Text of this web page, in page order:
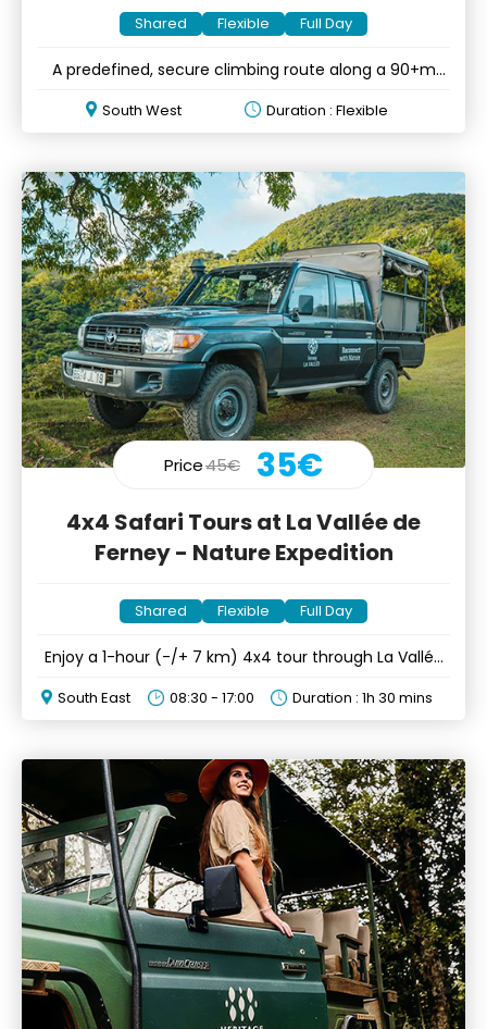
Shared Flexible Full Day
A predefined, secure climbing route along a 90+m
South West Duration : Flexible
Price45€ 35€
4x4 Safari Tours at La Vallée de
Ferney - Nature Expedition
Shared Flexible Full Day
Enjoy a 1-hour (-/+ 7 km) 4x4 tour through La Vallée
South East 08:30 - 17:00 Duration : 1h 30 mins